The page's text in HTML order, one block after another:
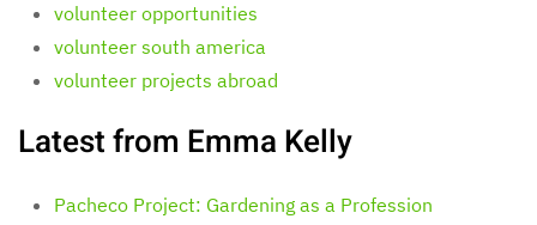
volunteer opportunities
volunteer south america
volunteer projects abroad
Latest from Emma Kelly
Pacheco Project: Gardening as a Profession